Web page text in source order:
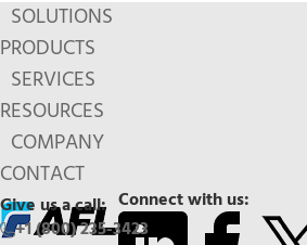
SOLUTIONS
PRODUCTS
SERVICES
RESOURCES
COMPANY
CONTACT
Connect with us:
Give us a call:
+1 (800) 235-3423